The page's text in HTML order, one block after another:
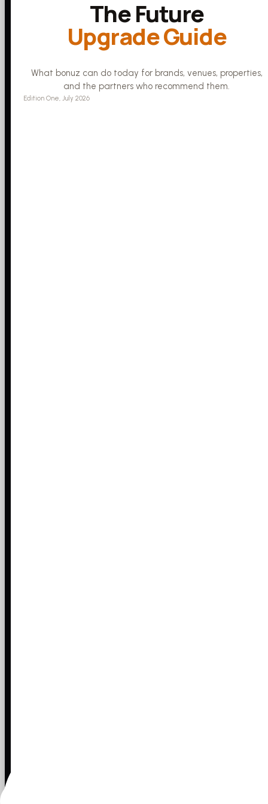
The Future
Upgrade Guide
What bonuz can do today for brands, venues, properties,
and the partners who recommend them.
Edition One, July 2026